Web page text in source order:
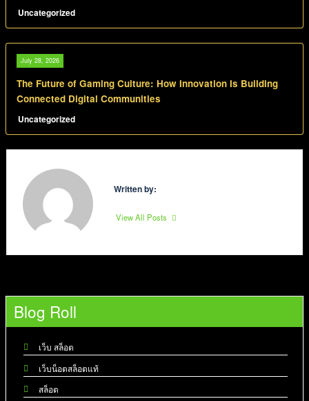
Uncategorized
July 28, 2026
The Future of Gaming Culture: How Innovation Is Building
Connected Digital Communities
Uncategorized
Written by:
View All Posts
Blog Roll
เว็บ สล็อต
เว็บน็อตสล็อตแท้
สล็อต